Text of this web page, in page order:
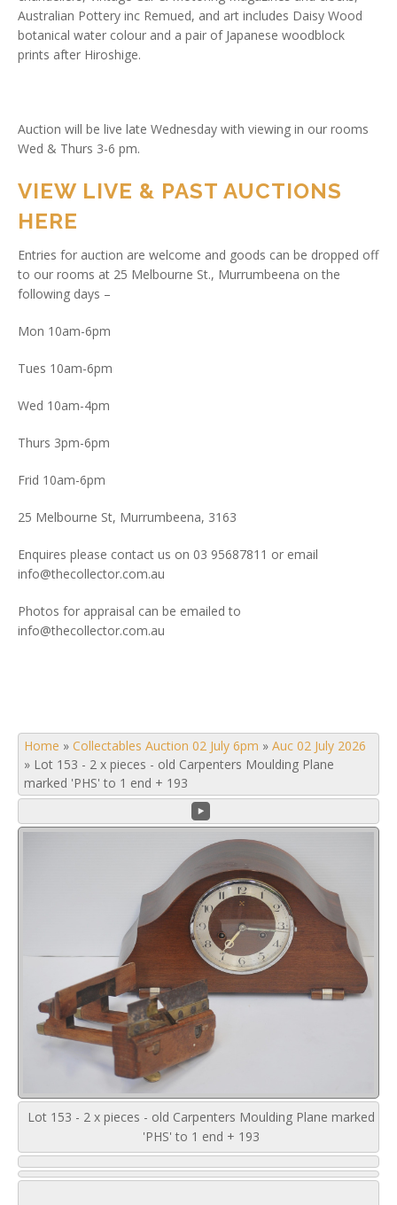
Australian Pottery inc Remued, and art includes Daisy Wood
botanical water colour and a pair of Japanese woodblock
prints after Hiroshige.
Auction will be live late Wednesday with viewing in our rooms
Wed & Thurs 3-6 pm.
VIEW LIVE & PAST AUCTIONS
HERE
Entries for auction are welcome and goods can be dropped off
to our rooms at 25 Melbourne St., Murrumbeena on the
following days –
Mon 10am-6pm
Tues 10am-6pm
Wed 10am-4pm
Thurs 3pm-6pm
Frid 10am-6pm
25 Melbourne St, Murrumbeena, 3163
Enquires please contact us on 03 95687811 or email
info@thecollector.com.au
Photos for appraisal can be emailed to
info@thecollector.com.au
Home » Collectables Auction 02 July 6pm » Auc 02 July 2026
» Lot 153 - 2 x pieces - old Carpenters Moulding Plane
marked 'PHS' to 1 end + 193
Lot 153 - 2 x pieces - old Carpenters Moulding Plane marked
'PHS' to 1 end + 193